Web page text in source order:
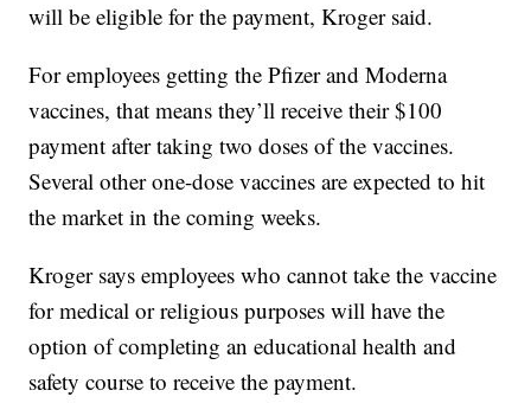
will be eligible for the payment, Kroger said.
For employees getting the Pfizer and Moderna
vaccines, that means they’ll receive their $100
payment after taking two doses of the vaccines.
Several other one-dose vaccines are expected to hit
the market in the coming weeks.
Kroger says employees who cannot take the vaccine
for medical or religious purposes will have the
option of completing an educational health and
safety course to receive the payment.